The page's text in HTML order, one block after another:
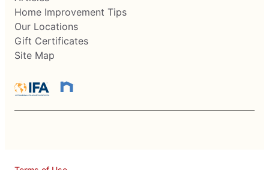
Home Improvement Tips
Our Locations
Gift Certificates
Site Map